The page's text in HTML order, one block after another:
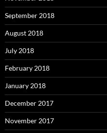
September 2018
August 2018
July 2018
February 2018
January 2018
December 2017
November 2017